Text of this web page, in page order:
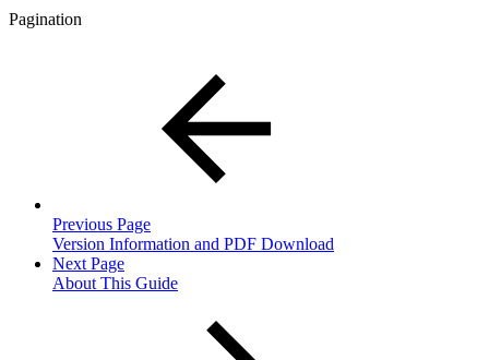
Pagination
Previous Page
Version Information and PDF Download
Next Page
About This Guide